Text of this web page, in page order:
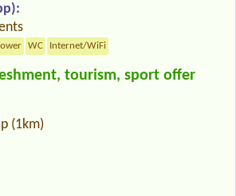
WC Internet/WiFi
tourism, sport offer
(1km)